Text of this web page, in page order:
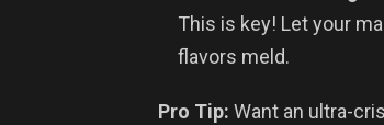
This is key! Let your
flavors meld.
Pro Tip: Want an ultra-